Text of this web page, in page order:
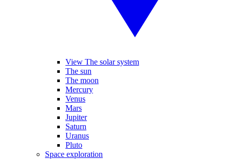
View The solar system
The sun
The moon
Mercury
Venus
Mars
Jupiter
Saturn
Uranus
Pluto
Space exploration